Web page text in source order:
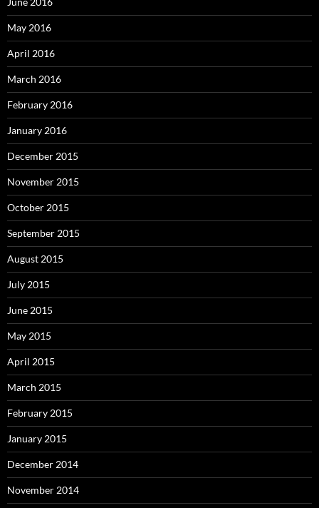
May 2016
April 2016
March 2016
February 2016
January 2016
December 2015
November 2015
October 2015
September 2015
August 2015
July 2015
June 2015
May 2015
April 2015
March 2015
February 2015
January 2015
December 2014
November 2014